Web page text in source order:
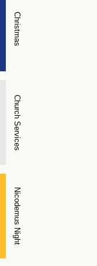
Nicodemus Night
Christmas
Church Services